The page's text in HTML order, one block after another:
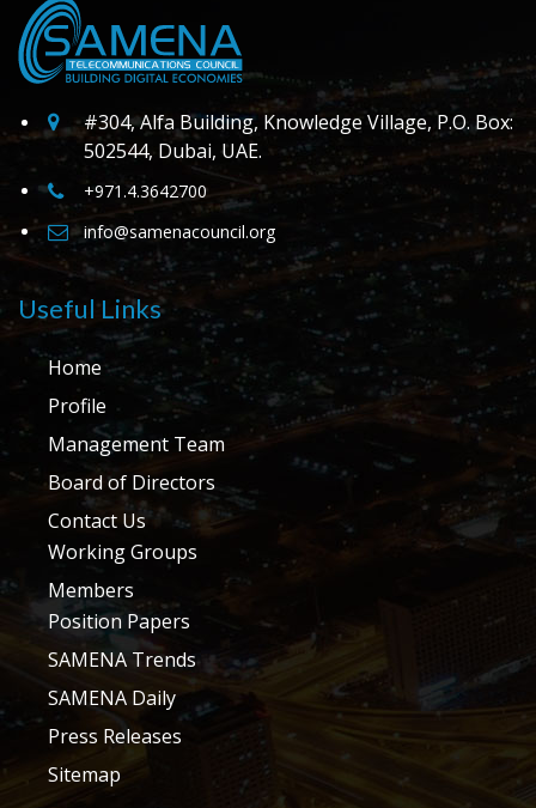
#304, Alfa Building, Knowledge Village, P.O. Box:
502544, Dubai, UAE.
+971.4.3642700
info@samenacouncil.org
Useful Links
Home
Profile
Management Team
Board of Directors
Contact Us
Working Groups
Members
Position Papers
SAMENA Trends
SAMENA Daily
Press Releases
Sitemap